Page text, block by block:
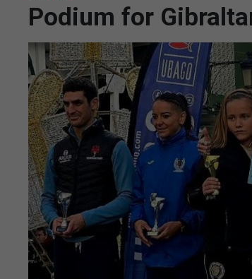
Podium for